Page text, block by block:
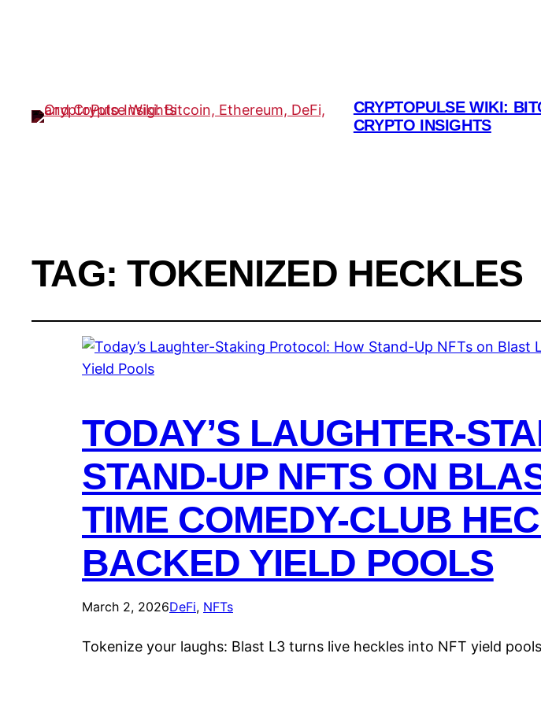
CRYPTOPULSE WIKI:
CRYPTO INSIGHTS
TAG:TOKENIZED HECKLES
TODAY’S LAUGHTER-
STAND-UP NFTS ON
TIME COMEDY-CLUB
BACKED YIELD POOLS
March 2, 2026DeFi, NFTs
Tokenize your laughs: Blast L3 turns live heckles into NFT yield